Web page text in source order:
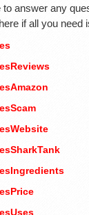
to answer any
if all you need